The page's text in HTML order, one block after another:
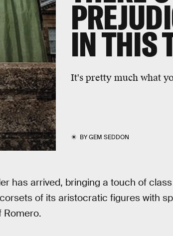
IN THIS
It's pretty much what
BYGEM SEDDON
has arrived, bringing a touch of
of its aristocratic figures with
Romero.